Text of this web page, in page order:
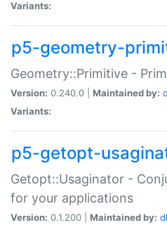
Variants:
p5-geometry-
Geometry::Primitive -
Version: 0.240.0 | Maintained by:
Variants:
p5-getopt-
Getopt::Usaginator -
for your applications
Version: 0.1.200 | Maintained by: